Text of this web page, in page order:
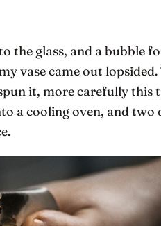
the glass, and a bubble
vase came out
it, more carefully this
a cooling oven, and